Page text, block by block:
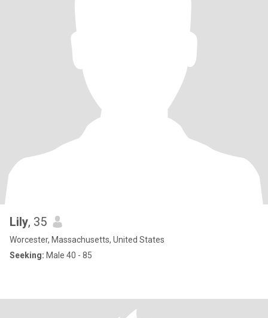
Lily, 35
Worcester, Massachusetts, United States
Seeking: Male 40 - 85